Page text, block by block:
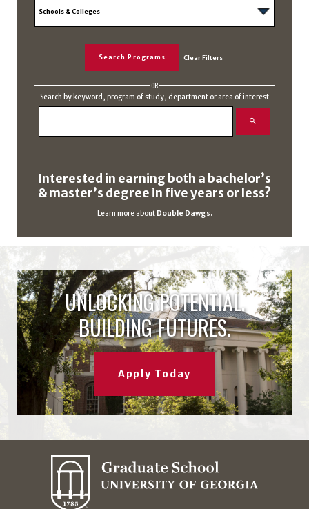
OR
Search by keyword, program of study, department or area of interest
Interested in earning both a bachelor’s
& master’s degree in five years or less?
Learn more about Double Dawgs.
UNLOCKING POTENTIAL.
BUILDING FUTURES.
Apply Today